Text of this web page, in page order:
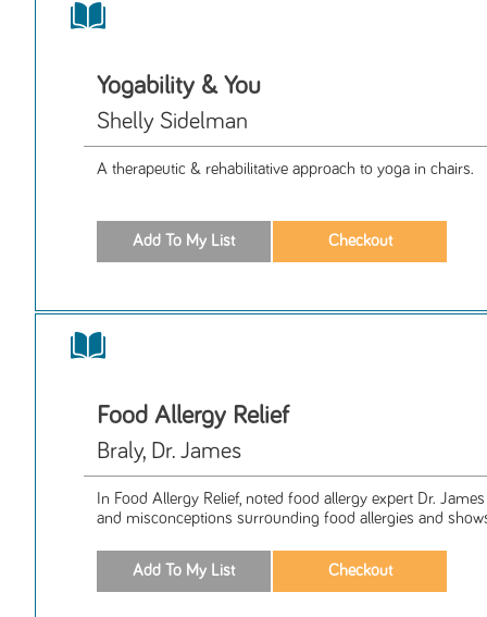
Yogability & You
Shelly Sidelman
A therapeutic & rehabilitative approach to yoga in chairs.
Food Allergy Relief
Braly, Dr. James
In Food Allergy Relief, noted food allergy expert Dr.
and misconceptions surrounding food allergies and